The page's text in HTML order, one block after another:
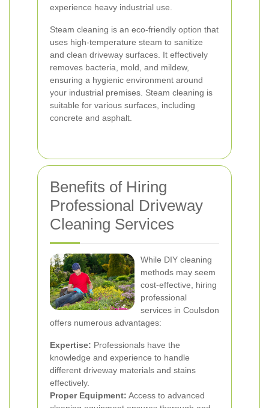
experience heavy industrial use.
Steam cleaning is an eco-friendly option that
uses high-temperature steam to sanitize
and clean driveway surfaces. It effectively
removes bacteria, mold, and mildew,
ensuring a hygienic environment around
your industrial premises. Steam cleaning is
suitable for various surfaces, including
concrete and asphalt.
Benefits of Hiring
Professional Driveway
Cleaning Services
While DIY cleaning
methods may seem
cost-effective, hiring
professional
services in Coulsdon
offers numerous advantages:
Expertise: Professionals have the
knowledge and experience to handle
different driveway materials and stains
effectively.
Proper Equipment: Access to advanced